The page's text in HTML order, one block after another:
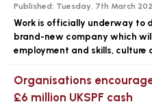
Published: Tuesday, 7th March
Work is officially underway to
brand-new company which
employment and skills, culture
Organisations
£6 million UKSPF cash